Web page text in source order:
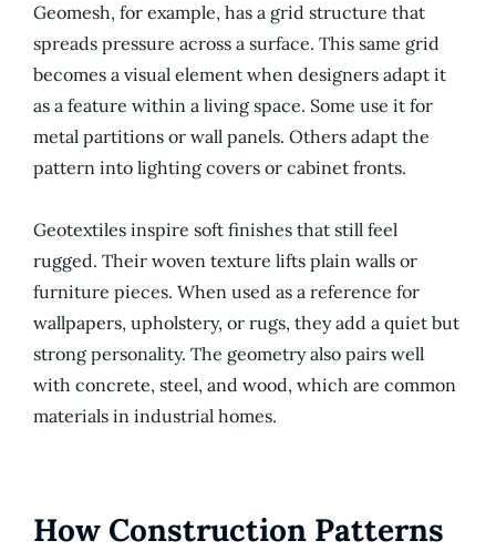
Geomesh, for example, has a grid structure that
spreads pressure across a surface. This same grid
becomes a visual element when designers adapt it
as a feature within a living space. Some use it for
metal partitions or wall panels. Others adapt the
pattern into lighting covers or cabinet fronts.
Geotextiles inspire soft finishes that still feel
rugged. Their woven texture lifts plain walls or
furniture pieces. When used as a reference for
wallpapers, upholstery, or rugs, they add a quiet but
strong personality. The geometry also pairs well
with concrete, steel, and wood, which are common
materials in industrial homes.
How Construction Patterns